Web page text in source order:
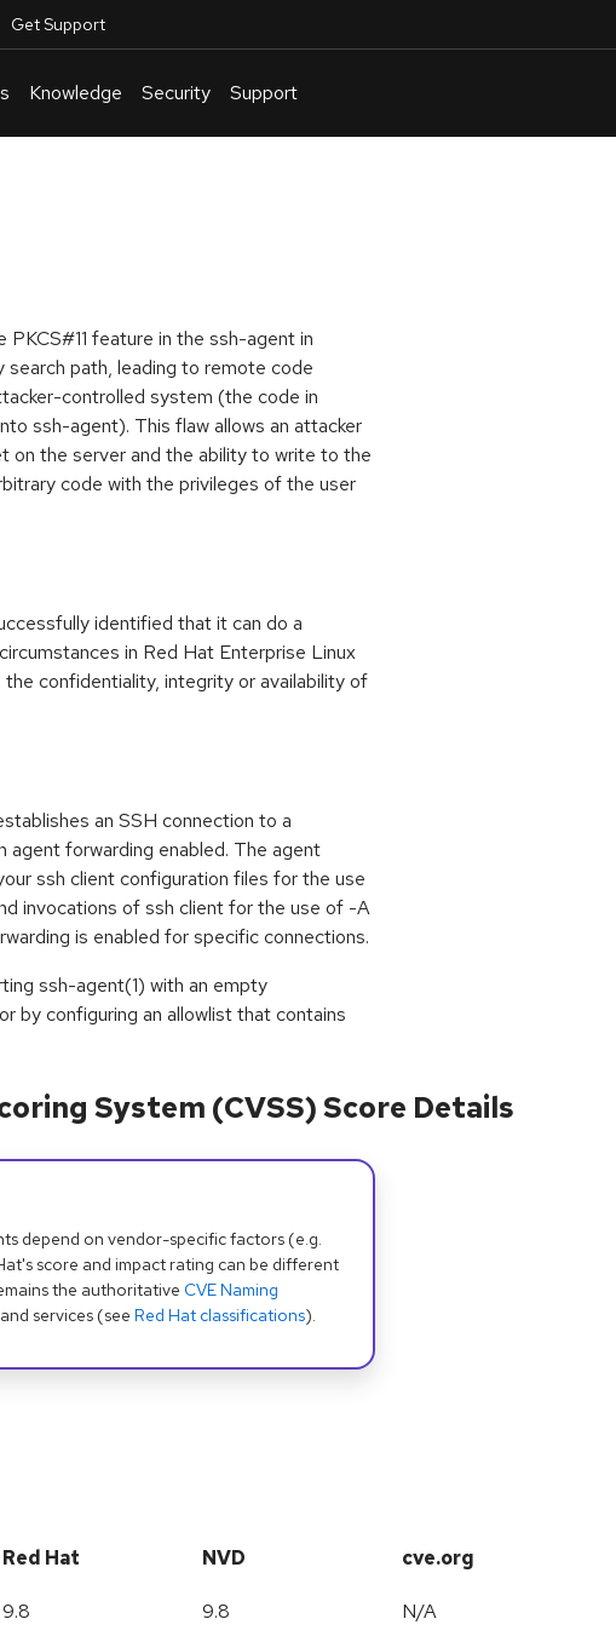
Get Support
Knowledge Security Support
feature in the ssh-agent in
path, leading to remote code
controlled system (the code in
ssh-agent). This flaw allows an attacker
the server and the ability to write to the
code with the privileges of the user
identified that it can do a
in Red Hat Enterprise Linux
confidentiality, integrity or availability of
an SSH connection to a
agent forwarding enabled. The agent
ssh client configuration files for the use
invocations of ssh client for the use of -A
is enabled for specific connections.
ssh-agent(1) with an empty
by configuring an allowlist that contains
System (CVSS) Score Details
depend on vendor-specific factors (e.g.
score and impact rating can be different
the authoritative CVE Naming
services (see Red Hat classifications).
Red Hat NVD cve.org
9.8 9.8 N/A